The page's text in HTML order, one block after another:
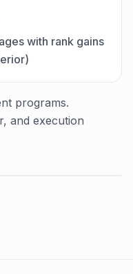
with rank gains
programs.
and execution